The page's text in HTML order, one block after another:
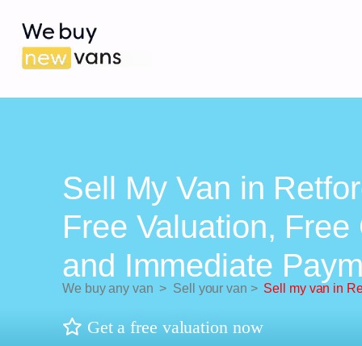
Sell My Van in
Free Valuation,
and Immediate
We buy any van > Sell your van > Sell my van in
Get a free valuation now